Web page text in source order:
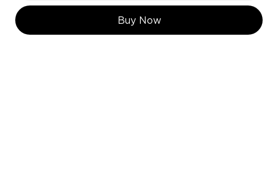
Buy Now